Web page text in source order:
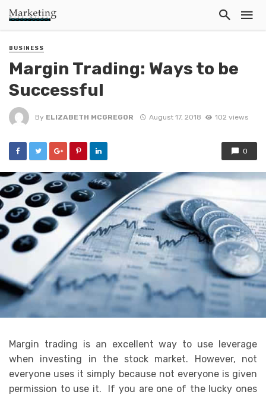
BUSINESS
Margin Trading: Ways to be
Successful
By ELIZABETH MCGREGOR August 17, 2018 102 views
0
Margin trading is an excellent way to use leverage
when investing in the stock market. However, not
everyone uses it simply because not everyone is given
permission to use it. If you are one of the lucky ones